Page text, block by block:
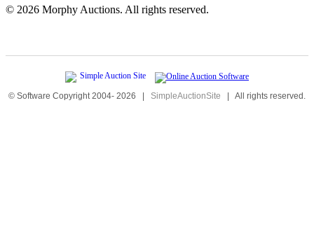
© 2026 Morphy Auctions. All rights reserved.
© Software Copyright 2004- 2026 | SimpleAuctionSite | All rights reserved.